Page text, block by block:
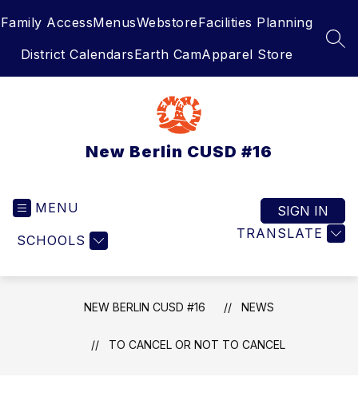
to
Family AccessMenusWebstoreFacilities Planning
District CalendarsEarth CamApparel Store
New Berlin CUSD #16
MENU
SCHOOLS TRANSLATE
SIGN IN
NEW BERLIN CUSD #16 NEWS
TO CANCEL OR NOT TO CANCEL